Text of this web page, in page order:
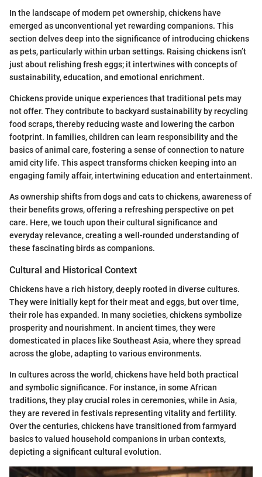
In the landscape of modern pet ownership, chickens have
emerged as unconventional yet rewarding companions. This
section delves deep into the significance of introducing chickens
as pets, particularly within urban settings. Raising chickens isn’t
just about relishing fresh eggs; it intertwines with concepts of
sustainability, education, and emotional enrichment.
Chickens provide unique experiences that traditional pets may
not offer. They contribute to backyard sustainability by recycling
food scraps, thereby reducing waste and lowering the carbon
footprint. In families, children can learn responsibility and the
basics of animal care, fostering a sense of connection to nature
amid city life. This aspect transforms chicken keeping into an
engaging family affair, intertwining education and entertainment.
As ownership shifts from dogs and cats to chickens, awareness of
their benefits grows, offering a refreshing perspective on pet
care. Here, we touch upon their cultural significance and
everyday relevance, creating a well-rounded understanding of
these fascinating birds as companions.
Cultural and Historical Context
Chickens have a rich history, deeply rooted in diverse cultures.
They were initially kept for their meat and eggs, but over time,
their role has expanded. In many societies, chickens symbolize
prosperity and nourishment. In ancient times, they were
domesticated in places like Southeast Asia, where they spread
across the globe, adapting to various environments.
In cultures across the world, chickens have held both practical
and symbolic significance. For instance, in some African
traditions, they play crucial roles in ceremonies, while in Asia,
they are revered in festivals representing vitality and fertility.
Over the centuries, chickens have transitioned from farmyard
basics to valued household companions in urban contexts,
depicting a significant cultural evolution.